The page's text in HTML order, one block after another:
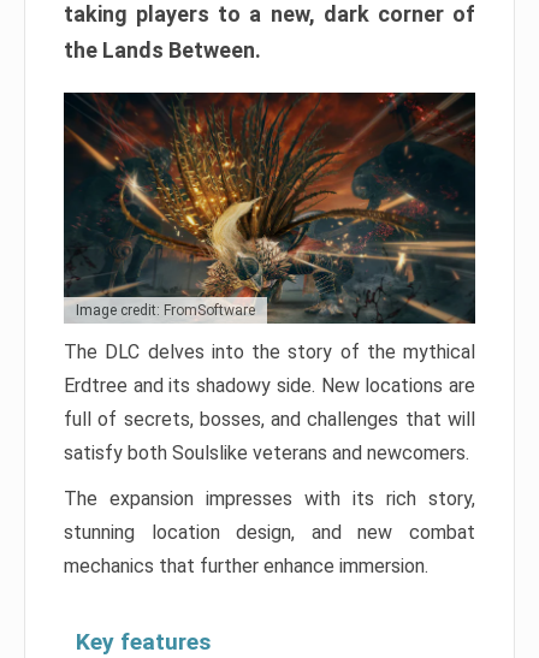
taking players to a new, dark corner of
the Lands Between.
Image credit: FromSoftware
The DLC delves into the story of the mythical
Erdtree and its shadowy side. New locations are
full of secrets, bosses, and challenges that will
satisfy both Soulslike veterans and newcomers.
The expansion impresses with its rich story,
stunning location design, and new combat
mechanics that further enhance immersion.
Key features